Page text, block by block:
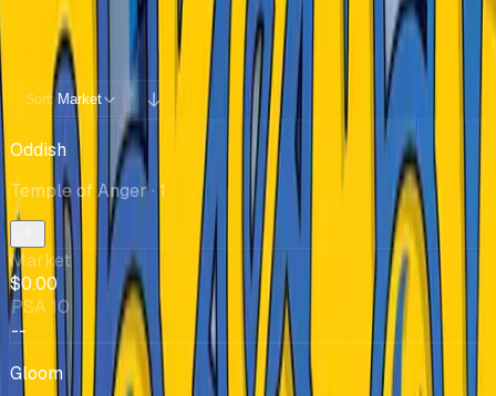
65 / 65
Filters
Sort: Market
Oddish
Temple of Anger· 1
Market
$0.00
PSA 10
--
Gloom